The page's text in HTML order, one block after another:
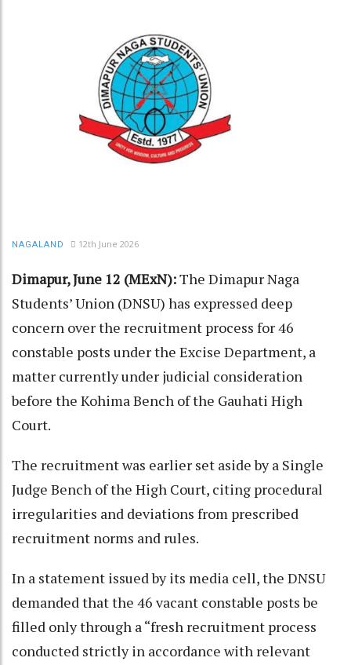
NAGALAND 12th June 2026
Dimapur, June 12 (MExN):The Dimapur Naga
Students’ Union (DNSU) has expressed deep
concern over the recruitment process for 46
constable posts under the Excise Department, a
matter currently under judicial consideration
before the Kohima Bench of the Gauhati High
Court.
The recruitment was earlier set aside by a Single
Judge Bench of the High Court, citing procedural
irregularities and deviations from prescribed
recruitment norms and rules.
In a statement issued by its media cell, the DNSU
demanded that the 46 vacant constable posts be
filled only through a “fresh recruitment process
conducted strictly in accordance with relevant